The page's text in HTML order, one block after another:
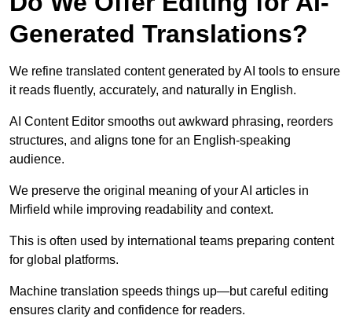
Generated Translations?
We refine translated content generated by AI tools to ensure
it reads fluently, accurately, and naturally in English.
AI Content Editor smooths out awkward phrasing, reorders
structures, and aligns tone for an English-speaking
audience.
We preserve the original meaning of your AI articles in
Mirfield while improving readability and context.
This is often used by international teams preparing content
for global platforms.
Machine translation speeds things up—but careful editing
ensures clarity and confidence for readers.